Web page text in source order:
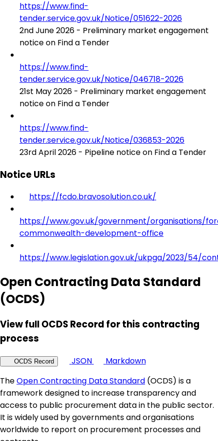
https://www.find-
tender.service.gov.uk/Notice/051622-2026
2nd June 2026 - Preliminary market engagement
notice on Find a Tender
https://www.find-
tender.service.gov.uk/Notice/046718-2026
21st May 2026 - Preliminary market engagement
notice on Find a Tender
https://www.find-
tender.service.gov.uk/Notice/036853-2026
23rd April 2026 - Pipeline notice on Find a Tender
Notice URLs
https://fcdo.bravosolution.co.uk/
https://www.gov.uk/government/organisations/
commonwealth-development-office
https://www.legislation.gov.uk/ukpga/2023/54/
Open Contracting Data Standard
(OCDS)
View full OCDS Record for this contracting
process
OCDS Record JSON
Markdown
TheOpen Contracting Data Standard (OCDS) is a
framework designed to increase transparency and
access to public procurement data in the public sector.
It is widely used by governments and organisations
worldwide to report on procurement processes and